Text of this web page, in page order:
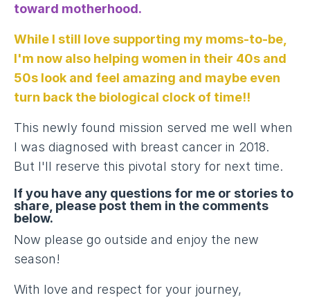
toward motherhood.
While I still love supporting my moms-to-be,
I'm now also helping women in their 40s and
50s look and feel amazing and maybe even
turn back the biological clock of time!!
This newly found mission served me well when
I was diagnosed with breast cancer in 2018.
But I'll reserve this pivotal story for next time.
If you have any questions for me or stories to
share, please post them in the comments
below.
Now please go outside and enjoy the new
season!
With love and respect for your journey,